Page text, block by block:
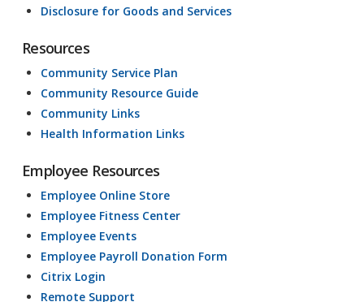
Disclosure for Goods and Services
Resources
Community Service Plan
Community Resource Guide
Community Links
Health Information Links
Employee Resources
Employee Online Store
Employee Fitness Center
Employee Events
Employee Payroll Donation Form
Citrix Login
Remote Support